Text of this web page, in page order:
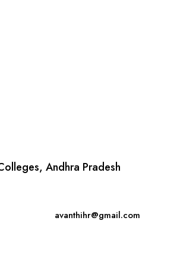
Andhra Pradesh
avanthihr@gmail.com